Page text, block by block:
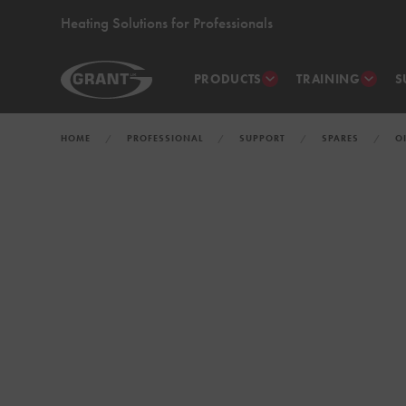
Heating Solutions for Professionals
PRODUCTS TRAINING
HOME PROFESSIONAL SUPPORT SPARES